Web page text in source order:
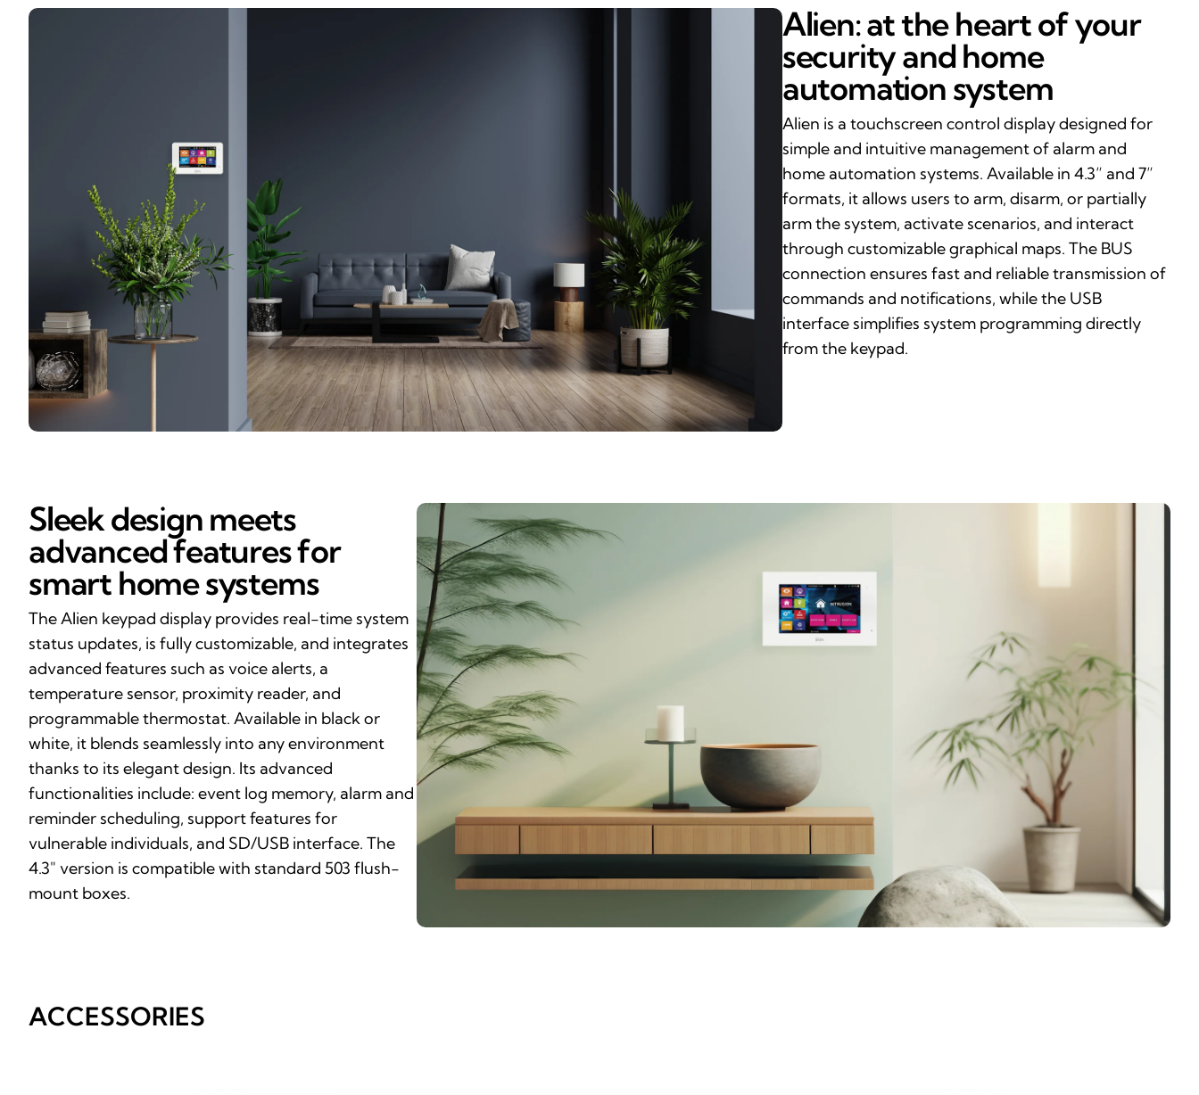
Alien: at the heart of your
security and home
automation system
Alien is a touchscreen control display designed for
simple and intuitive management of alarm and
home automation systems. Available in 4.3” and 7”
formats, it allows users to arm, disarm, or partially
arm the system, activate scenarios, and interact
through customizable graphical maps. The BUS
connection ensures fast and reliable transmission of
commands and notifications, while the USB
interface simplifies system programming directly
from the keypad.
Sleek design meets
advanced features for
smart home systems
The Alien keypad display provides real-time system
status updates, is fully customizable, and integrates
advanced features such as voice alerts, a
temperature sensor, proximity reader, and
programmable thermostat. Available in black or
white, it blends seamlessly into any environment
thanks to its elegant design. Its advanced
functionalities include: event log memory, alarm and
reminder scheduling, support features for
vulnerable individuals, and SD/USB interface. The
4.3″ version is compatible with standard 503 flush-
mount boxes.
ACCESSORIES